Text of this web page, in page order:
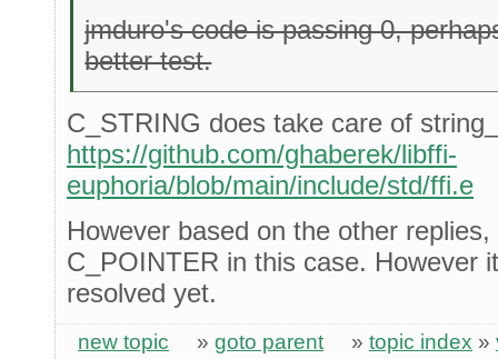
jmduro's code is passing 0,
better test.
C_STRING does take care of
https://github.com/ghaberek/libffi-
euphoria/blob/main/include/std/ffi.e
However based on the other
C_POINTER in this case. However
resolved yet.
new topic » goto parent » topic index »